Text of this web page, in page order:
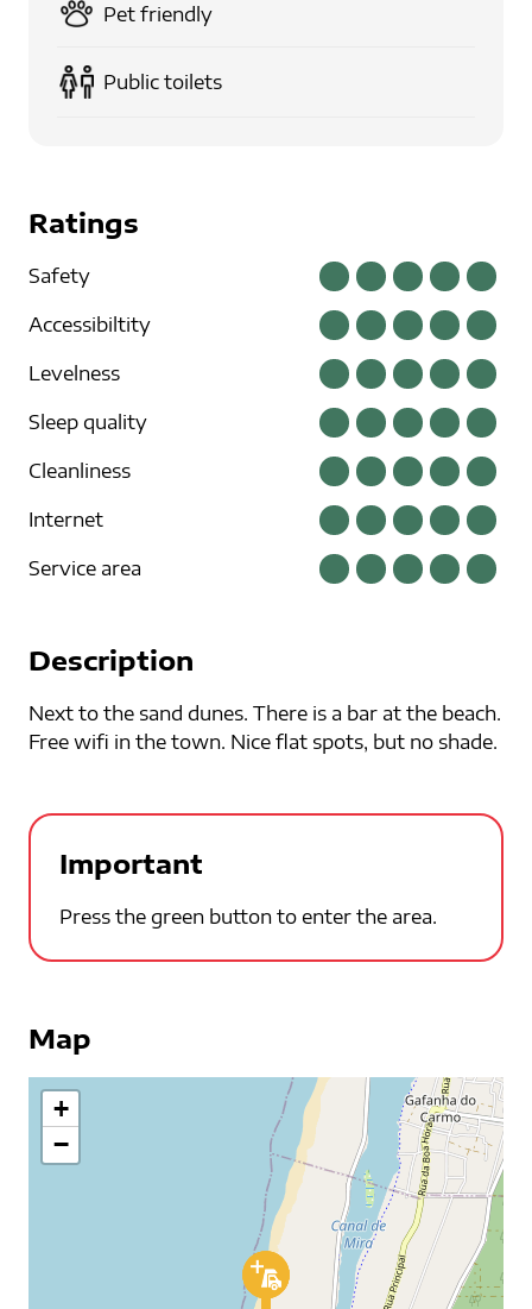
Pet friendly
Public toilets
Ratings
Safety
Accessibiltity
Levelness
Sleep quality
Cleanliness
Internet
Service area
Description
Next to the sand dunes. There is a bar at the beach.
Free wifi in the town. Nice flat spots, but no shade.
Important
Press the green button to enter the area.
Map
+
−